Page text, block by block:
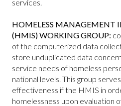
services.
HOMELESS MANAGEMENT
(HMIS) WORKING GROUP:
of the computerized data
store unduplicated data
service needs of homeless
national levels. This group
effectiveness if the HMIS in
homelessness upon evaluation